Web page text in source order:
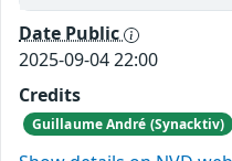
Date Public
2025-09-04 22:00
Credits
Guillaume André (Synacktiv)